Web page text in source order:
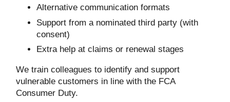
Alternative communication formats
Support from a nominated third party (with
consent)
Extra help at claims or renewal stages
We train colleagues to identify and support
vulnerable customers in line with the FCA
Consumer Duty.